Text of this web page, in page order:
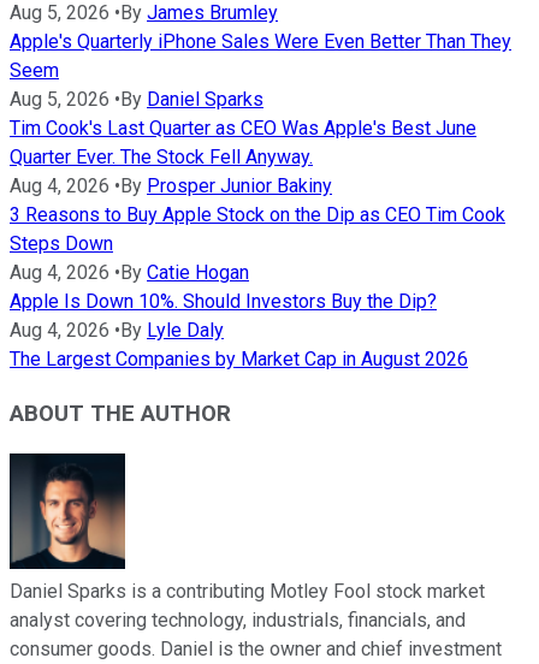
Aug 5, 2026 • By James Brumley
Apple's Quarterly iPhone Sales Were Even Better Than They
Seem
Aug 5, 2026 • By Daniel Sparks
Tim Cook's Last Quarter as CEO Was Apple's Best June
Quarter Ever. The Stock Fell Anyway.
Aug 4, 2026 • By Prosper Junior Bakiny
3 Reasons to Buy Apple Stock on the Dip as CEO Tim Cook
Steps Down
Aug 4, 2026 • By Catie Hogan
Apple Is Down 10%. Should Investors Buy the Dip?
Aug 4, 2026 • By Lyle Daly
The Largest Companies by Market Cap in August 2026
ABOUT THE AUTHOR
Daniel Sparks is a contributing Motley Fool stock market
analyst covering technology, industrials, financials, and
consumer goods. Daniel is the owner and chief investment